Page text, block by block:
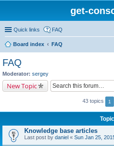
get-
Quick links FAQ
Board index
FAQ
FAQ
Moderator: sergey
New Topic
43 topics 1
Knowledge base articles
Last post by daniel « Sun Jan 25,